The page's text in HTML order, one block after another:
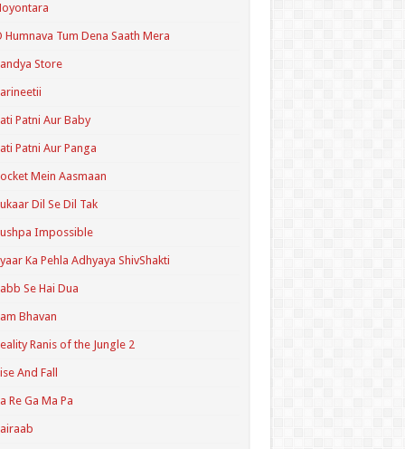
Humnava Tum Dena Saath Mera
Store
Patni Aur Baby
Patni Aur Panga
Mein Aasmaan
Dil Se Dil Tak
Impossible
Ka Pehla Adhyaya ShivShakti
Se Hai Dua
Bhavan
Ranis of the Jungle 2
And Fall
Re Ga Ma Pa